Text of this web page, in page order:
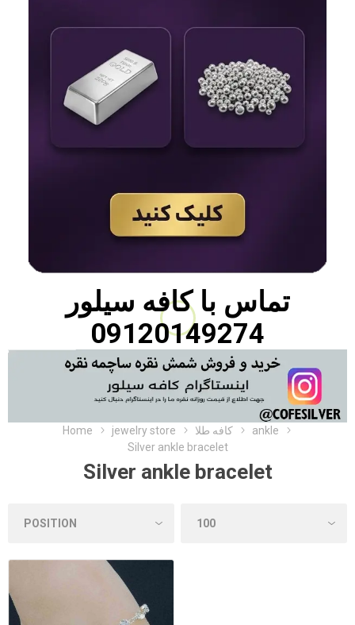
تماس باکافه سیلور
09120149274
Home jewelry store کافه طلا
ankle
Silver ankle bracelet
Silver ankle bracelet